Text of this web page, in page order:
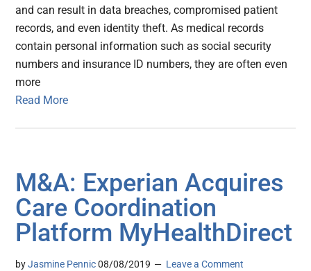
and can result in data breaches, compromised patient
records, and even identity theft. As medical records
contain personal information such as social security
numbers and insurance ID numbers, they are often even
more
Read More
M&A: Experian Acquires
Care Coordination
Platform MyHealthDirect
byJasmine Pennic 08/08/2019 Leave a Comment